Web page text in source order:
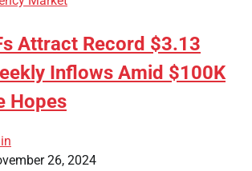
Attract Record $3.13
Inflows Amid $100K
Hopes
26, 2024